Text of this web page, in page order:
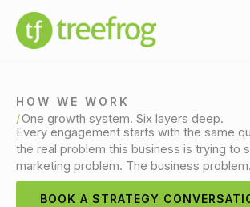
content
HOW WE WORK
One growth system. Six layers deep.
Every engagement starts with the same
the real problem this business is trying to
marketing problem. The business problem.
BOOK A STRATEGY